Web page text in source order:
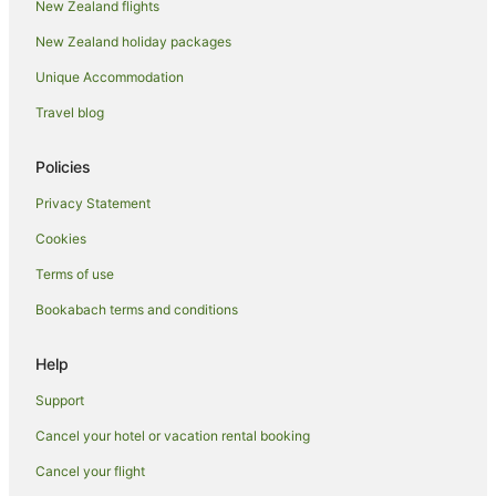
New Zealand flights
New Zealand holiday packages
Unique Accommodation
Travel blog
Policies
Privacy Statement
Cookies
Terms of use
Bookabach terms and conditions
Help
Support
Cancel your hotel or vacation rental booking
Cancel your flight